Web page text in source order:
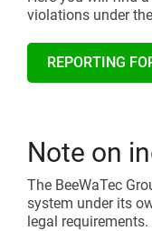
violations under
REPORTING
Note on
The BeeWaTec
system under its
legal